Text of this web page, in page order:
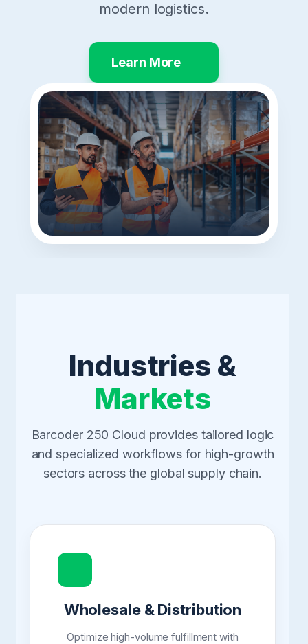
modern logistics.
Learn More
Industries &
Markets
Barcoder 250 Cloud provides tailored logic
and specialized workflows for high-growth
sectors across the global supply chain.
Wholesale & Distribution
Optimize high-volume fulfillment with